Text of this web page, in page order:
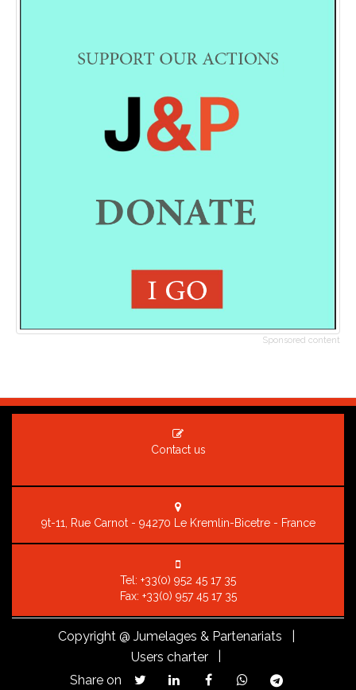
Sponsored content
Contact us
9t-11, Rue Carnot - 94270 Le Kremlin-Bicetre - France
Tel: +33(0) 952 45 17 35
Fax: +33(0) 957 45 17 35
Copyright@ Jumelages & Partenariats |
Users charter
Share on